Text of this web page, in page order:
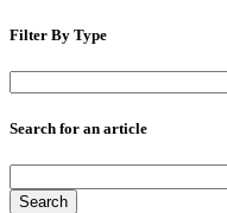
Filter By Type
Search for an article
Search